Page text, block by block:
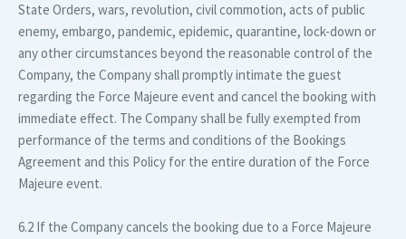
State Orders, wars, revolution, civil commotion, acts of public
enemy, embargo, pandemic, epidemic, quarantine, lock-down or
any other circumstances beyond the reasonable control of the
Company, the Company shall promptly intimate the guest
regarding the Force Majeure event and cancel the booking with
immediate effect. The Company shall be fully exempted from
performance of the terms and conditions of the Bookings
Agreement and this Policy for the entire duration of the Force
Majeure event.
6.2 If the Company cancels the booking due to a Force Majeure